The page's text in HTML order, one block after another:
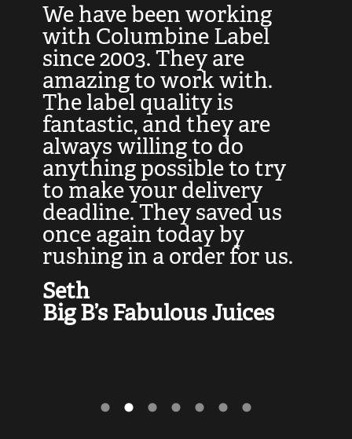
We have been working
with Columbine Label
since 2003. They are
amazing to work with.
The label quality is
fantastic, and they are
always willing to do
anything possible to try
to make your delivery
deadline. They saved us
once again today by
rushing in a order for us.
Seth
Big B’s Fabulous Juices